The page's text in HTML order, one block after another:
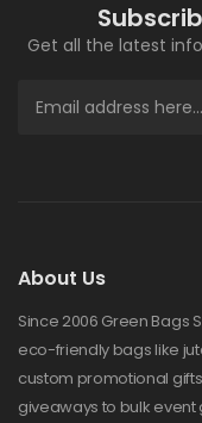
Get all the latest
About Us
Since 2006 Green Bags
eco-friendly bags like
custom promotional
giveaways to bulk event